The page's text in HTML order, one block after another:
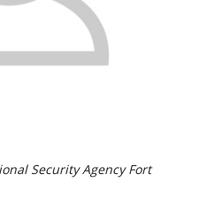
Security Agency Fort